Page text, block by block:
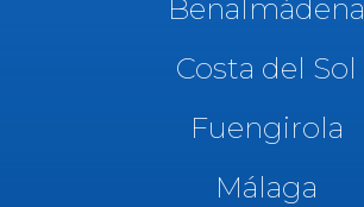
Benalmádena
Costa del Sol
Fuengirola
Málaga